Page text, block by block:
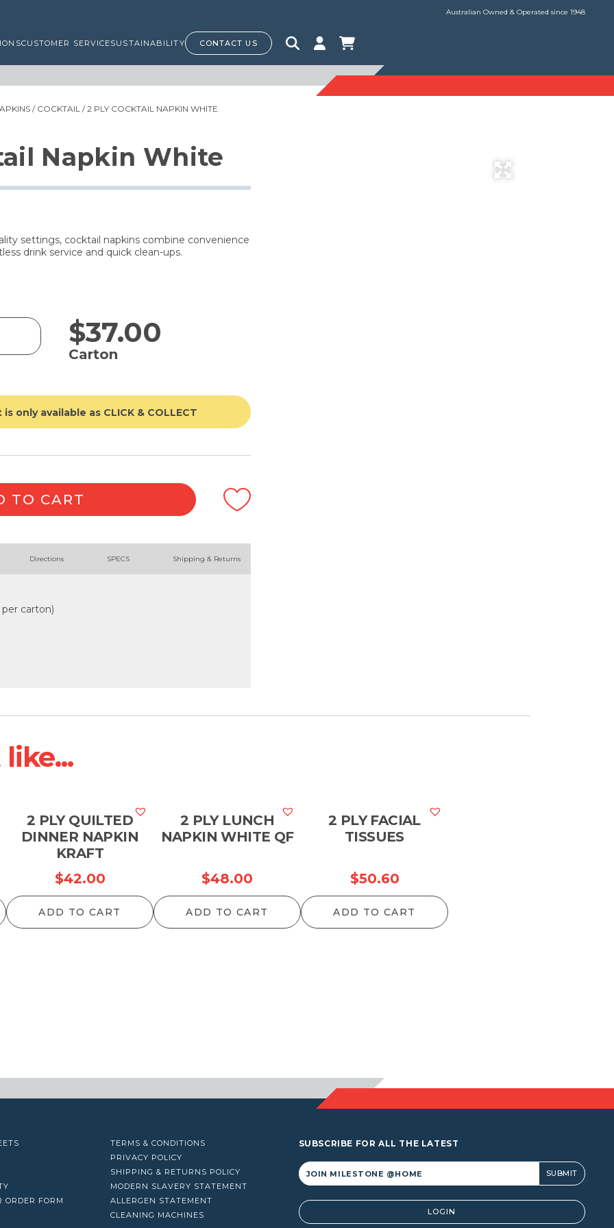
Australian Owned & Operated since 1948
CUSTOMER SERVICESUSTAINABILITY CONTACT US
/ COCKTAIL / 2 PLY COCKTAIL NAPKIN WHITE
Napkin White
settings, cocktail napkins combine convenience
drink service and quick clean-ups.
$37.00
Carton
only available as CLICK & COLLECT
TO CART
Directions SPECS Shipping & Returns
carton)
2 PLY QUILTED
DINNER NAPKIN
KRAFT
$42.00
ADD TO CART
2 PLY LUNCH
NAPKIN WHITE QF
$48.00
ADD TO CART
2 PLY FACIAL
TISSUES
$50.60
ADD TO CART
ORDER FORM
TERMS & CONDITIONS
PRIVACY POLICY
SHIPPING & RETURNS POLICY
MODERN SLAVERY STATEMENT
ALLERGEN STATEMENT
CLEANING MACHINES
SUBSCRIBE FOR ALL THE LATEST
Alternative: LOGIN